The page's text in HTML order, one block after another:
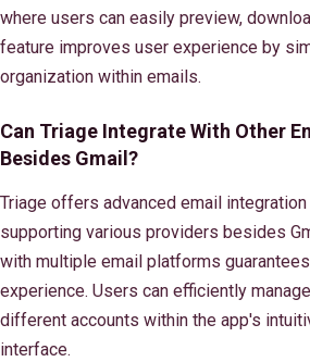
where users can easily preview,
feature improves user experience by
organization within emails.
Can Triage Integrate With Other
Besides Gmail?
Triage offers advanced email
supporting various providers besides
with multiple email platforms
experience. Users can efficiently
different accounts within the app's
interface.